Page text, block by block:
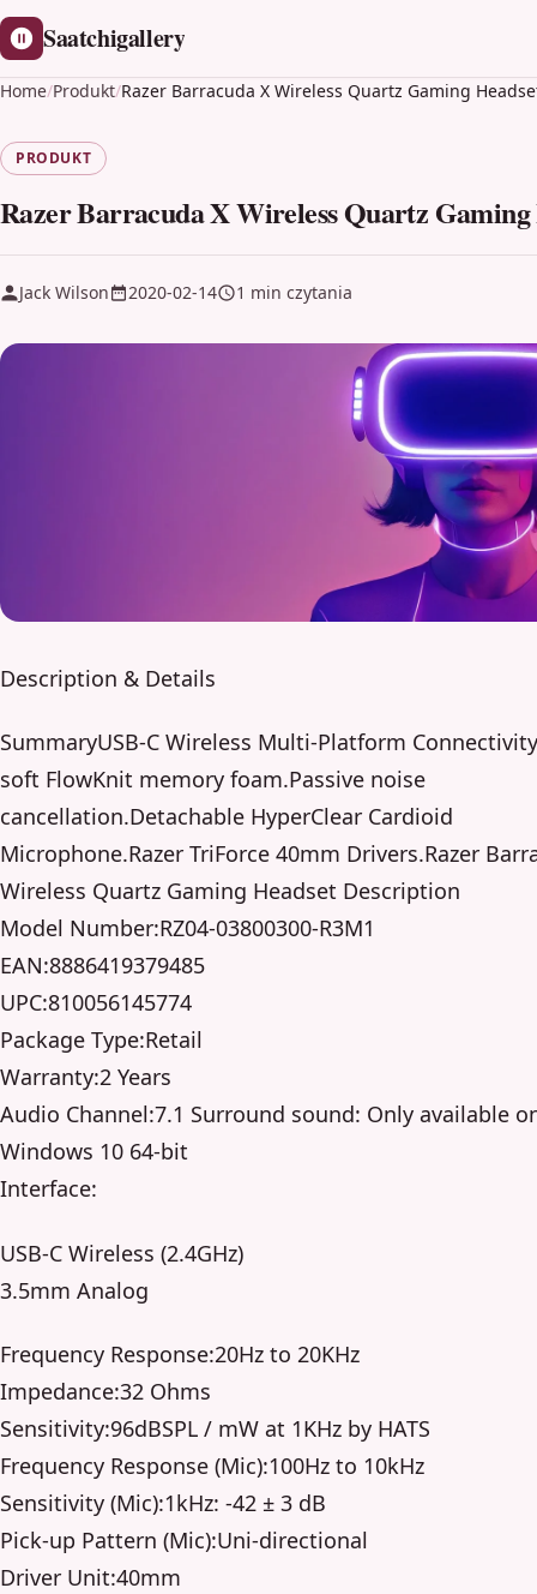
Saatchigallery
Home/Produkt/Razer Barracuda X Wireless Quartz Gaming
PRODUKT
Razer Barracuda X Wireless Quartz Gaming
Jack Wilson 2020-02-14 1 min czytania
Description & Details
SummaryUSB-C Wireless Multi-Platform
soft FlowKnit memory foam.Passive noise
cancellation.Detachable HyperClear Cardioid
Microphone.Razer TriForce 40mm Drivers.Razer
Wireless Quartz Gaming Headset Description
Model Number:RZ04-03800300-R3M1
EAN:8886419379485
UPC:810056145774
Package Type:Retail
Warranty:2 Years
Audio Channel:7.1 Surround sound: Only available
Windows 10 64-bit
Interface:
USB-C Wireless (2.4GHz)
3.5mm Analog
Frequency Response:20Hz to 20KHz
Impedance:32 Ohms
Sensitivity:96dBSPL / mW at 1KHz by HATS
Frequency Response (Mic):100Hz to 10kHz
Sensitivity (Mic):1kHz: -42 ± 3 dB
Pick-up Pattern (Mic):Uni-directional
Driver Unit:40mm